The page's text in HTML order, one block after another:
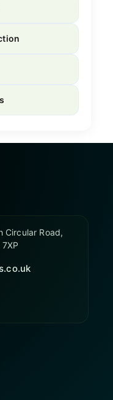
Circular Road,